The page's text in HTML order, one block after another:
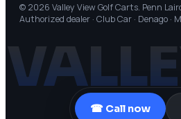
© 2026 Valley View Golf Carts. Penn
Authorized dealer · Club Car · Denago ·
☎ Call now